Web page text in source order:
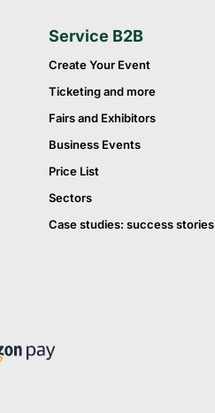
Service B2B
Create Your Event
Ticketing and more
Fairs and Exhibitors
Business Events
Price List
Sectors
Case studies: success stories